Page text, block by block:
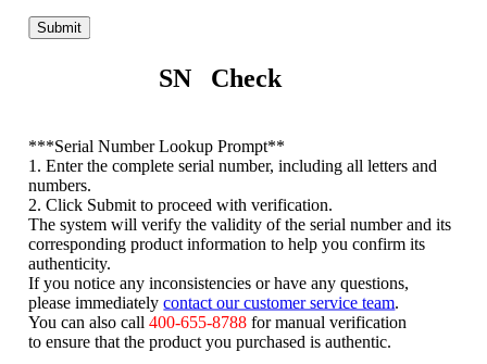
Submit
SN Check
***Serial Number Lookup Prompt**
1. Enter the complete serial number, including all letters and
numbers.
2. Click Submit to proceed with verification.
The system will verify the validity of the serial number and its
corresponding product information to help you confirm its
authenticity.
If you notice any inconsistencies or have any questions,
please immediatelycontact our customer service team
You can also call400-655-8788 for manual verification
to ensure that the product you purchased is authentic.